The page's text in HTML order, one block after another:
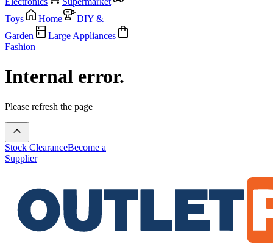
Toys
Home
DIY &
Garden
Large Appliances
Fashion
Internal error.
Please refresh the page
Stock ClearanceBecome a
Supplier